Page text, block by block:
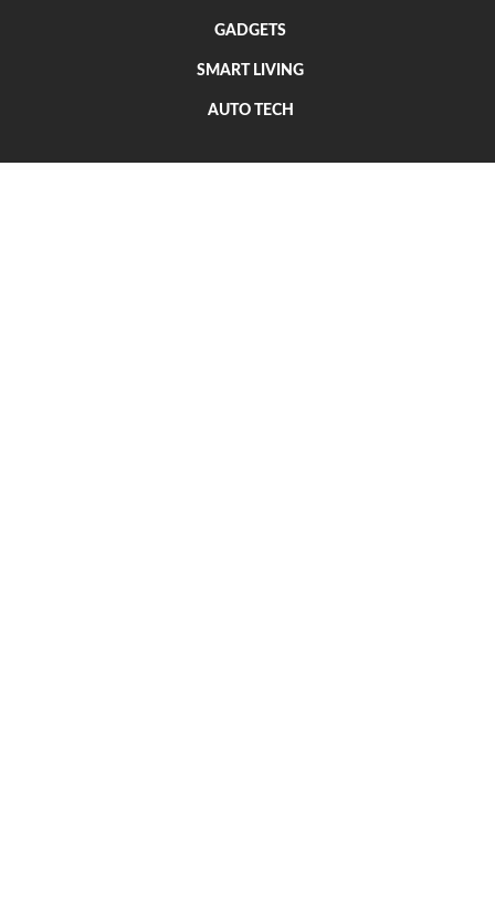
GADGETS
SMART LIVING
AUTO TECH